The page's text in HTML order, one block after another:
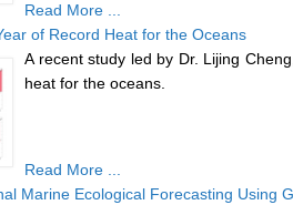
Read More ...
of Record Heat for the Oceans
A recent study led by Dr. Lijing
heat for the oceans.
Read More ...
Marine Ecological Forecasting Using